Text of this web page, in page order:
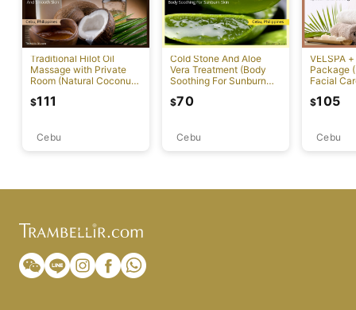
Traditional Hilot Oil
Massage with Private
Room (Natural Coconut
Smooth Skin)
Cebu
$111
Cold Stone And Aloe
Vera Treatment (Body
Soothing For Sunburn
Cebu
$70
VELSPA
Package
Facial
Cebu
$105